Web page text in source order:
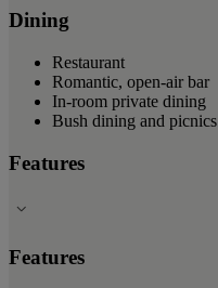
Dining
Restaurant
Romantic, open-air bar
In-room private dining
Bush dining and picnics
Features
Features